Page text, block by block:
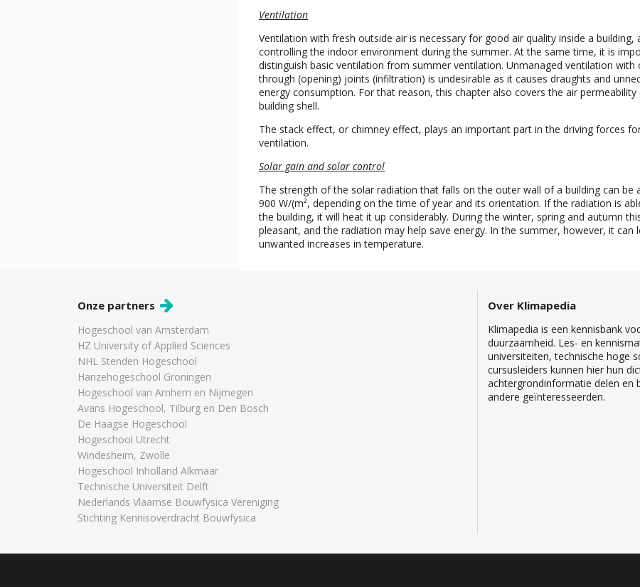
Ventilation
Ventilation with fresh outside air is necessary for good air quality inside a building,
controlling the indoor environment during the summer. At the same time, it is
distinguish basic ventilation from summer ventilation. Unmanaged ventilation with
through (opening) joints (infiltration) is undesirable as it causes draughts and
energy consumption. For that reason, this chapter also covers the air permeability
building shell.
The stack effect, or chimney effect, plays an important part in the driving forces
ventilation.
Solar gain and solar control
The strength of the solar radiation that falls on the outer wall of a building can be
900 W/(m², depending on the time of year and its orientation. If the radiation is
the building, it will heat it up considerably. During the winter, spring and autumn
pleasant, and the radiation may help save energy. In the summer, however, it can
unwanted increases in temperature.
Onze partners
Hogeschool van Amsterdam
HZ University of Applied Sciences
NHL Stenden Hogeschool
Hanzehogeschool Groningen
Hogeschool van Arnhem en Nijmegen
Avans Hogeschool, Tilburg en Den Bosch
De Haagse Hogeschool
Hogeschool Utrecht
Windesheim, Zwolle
Hogeschool Inholland Alkmaar
Technische Universiteit Delft
Nederlands Vlaamse Bouwfysica Vereniging
Stichting Kennisoverdracht Bouwfysica
Over Klimapedia
Klimapedia is een kennisbank
duurzaamheid. Les- en
universiteiten, technische hoge
cursusleiders kunnen hier hun
achtergrondinformatie delen en
andere geïnteresseerden.